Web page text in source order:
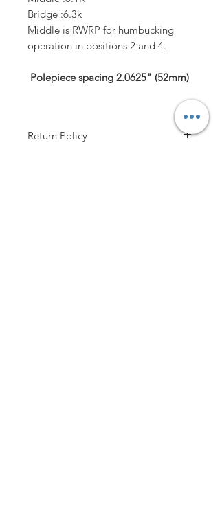
Bridge :6.3k
Middle is RWRP for humbucking
operation in positions 2 and 4.
Polepiece spacing 2.0625" (52mm)
Return Policy